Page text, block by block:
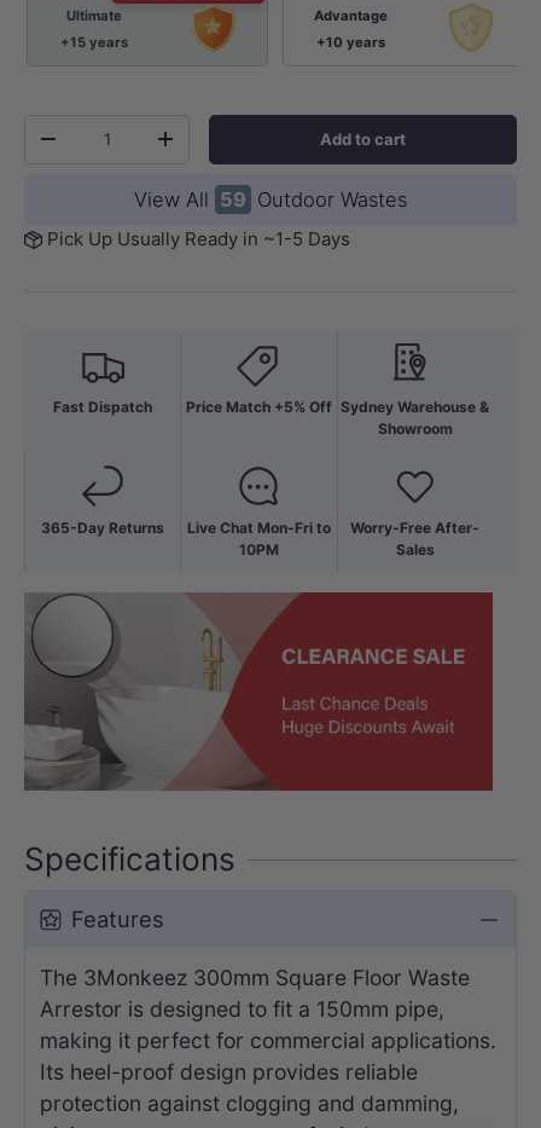
Ultimate
+15 years
Advantage
+10 years
-
+ Add to cart
View All 59 Outdoor Wastes
Pick Up Usually Ready in ~1-5 Days
Fast Dispatch
365-Day Returns
Price Match +5% Off
Live Chat Mon-Fri to
10PM
Sydney Warehouse &
Showroom
Worry-Free After-
Sales
Specifications
Features
The 3Monkeez 300mm Square Floor Waste
Arrestor is designed to fit a 150mm pipe,
making it perfect for commercial applications.
Its heel-proof design provides reliable
protection against clogging and damming,